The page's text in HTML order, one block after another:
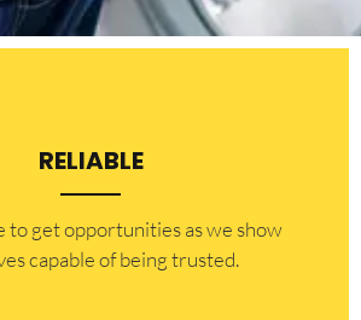
RELIABLE
to get opportunities as we show
capable of being trusted.